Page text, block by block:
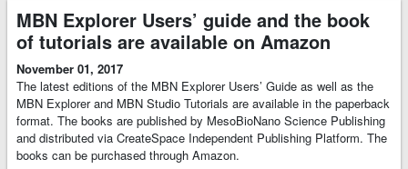
MBN Explorer Users’ guide and the book
of tutorials are available on Amazon
November 01, 2017
The latest editions of the MBN Explorer Users’ Guide as well as the
MBN Explorer and MBN Studio Tutorials are available in the paperback
format. The books are published by MesoBioNano Science Publishing
and distributed via CreateSpace Independent Publishing Platform. The
books can be purchased through Amazon.